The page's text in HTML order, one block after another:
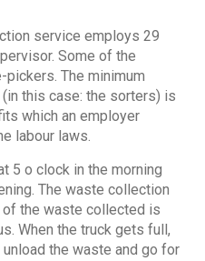
service employs 29
Some of the
The minimum
this case: the sorters) is
which an employer
labour laws.
5 o clock in the morning
The waste collection
the waste collected is
When the truck gets full,
the waste and go for